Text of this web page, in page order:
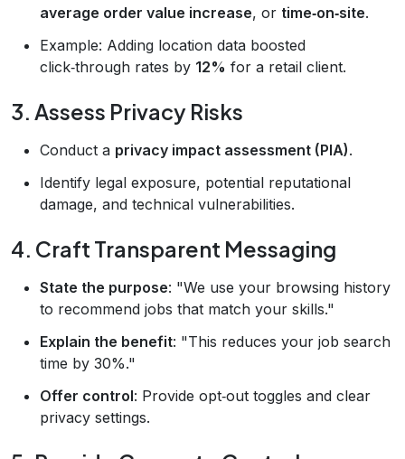
average order value increase, or time‑on‑site.
Example: Adding location data boosted
click‑through rates by 12% for a retail client.
3. Assess Privacy Risks
Conduct a privacy impact assessment (PIA).
Identify legal exposure, potential reputational
damage, and technical vulnerabilities.
4. Craft Transparent Messaging
State the purpose: "We use your browsing history
to recommend jobs that match your skills."
Explain the benefit: "This reduces your job search
time by 30%."
Offer control: Provide opt‑out toggles and clear
privacy settings.